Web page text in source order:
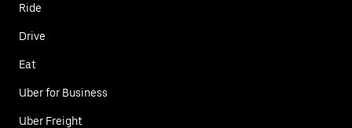
Ride
Drive
Eat
Uber for Business
Uber Freight